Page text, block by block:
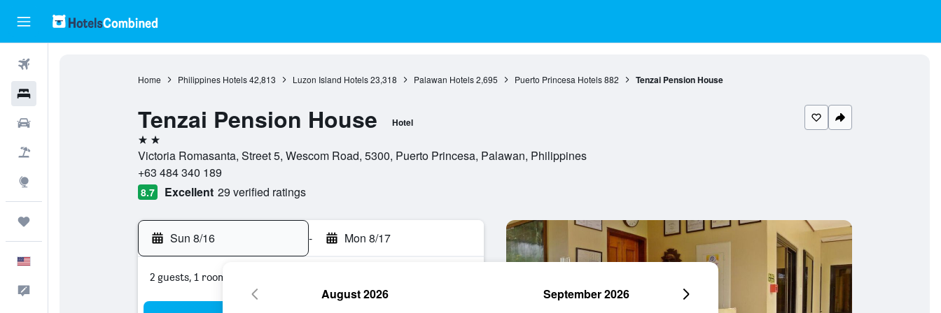
Home Philippines Hotels 42,813 Luzon Island Hotels 23,318 Palawan Hotels 2,695 Puerto Princesa Hotels 882 Tenzai Pension House
Tenzai Pension House Hotel
2 stars
Victoria Romasanta, Street 5, Wescom Road, 5300, Puerto Princesa, Palawan, Philippines
+63 484 340 189
8.7 Excellent 29 verified ratings
Sun 8/16 - Mon 8/17
2 guests, 1 room
August 2026 September 2026